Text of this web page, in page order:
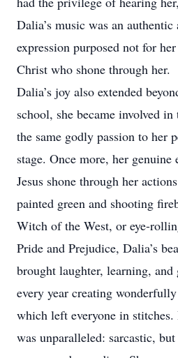
Dalia’s music was an
expression purposed not for
Christ who shone through her.
Dalia’s joy also extended
school, she became involved
the same godly passion to her
stage. Once more, her genuine
Jesus shone through her
painted green and shooting
Witch of the West, or eye-
Pride and Prejudice, Dalia’s
brought laughter, learning,
every year creating
which left everyone in stitches.
was unparalleled: sarcastic,